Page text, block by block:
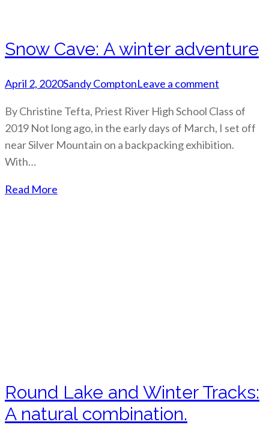
Snow Cave: A winter adventure
April 2, 2020Sandy ComptonLeave a comment
By Christine Tefta, Priest River High School Class of
2019 Not long ago, in the early days of March, I set off
near Silver Mountain on a backpacking exhibition.
With…
Read More
Round Lake and Winter Tracks:
A natural combination.